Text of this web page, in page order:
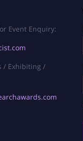
Event Enquiry:
/ Exhibiting /